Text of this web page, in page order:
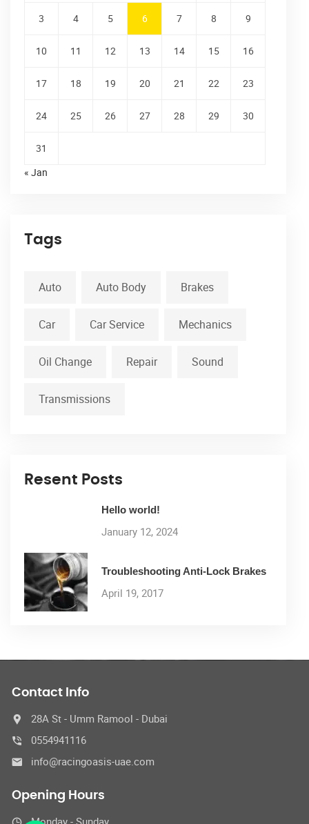
3 4 5 6 7 8 9
10 11 12 13 14 15 16
17 18 19 20 21 22 23
24 25 26 27 28 29 30
31
« Jan
Tags
Auto Auto Body Brakes
Car Car Service Mechanics
Oil Change Repair Sound
Transmissions
Resent Posts
Hello world!
January 12, 2024
Troubleshooting Anti-Lock Brakes
April 19, 2017
Contact Info
28A St - Umm Ramool - Dubai
0554941116
info@racingoasis-uae.com
Opening Hours